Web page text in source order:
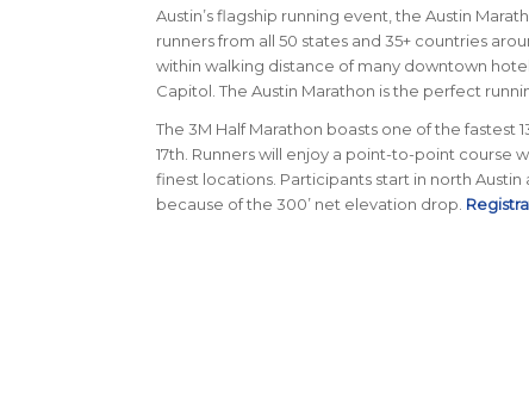
Austin’s flagship running event, the Austin
runners from all 50 states and 35+ countries
within walking distance of many downtown
Capitol. The Austin Marathon is the perfect
The 3M Half Marathon boasts one of the fastest
17th. Runners will enjoy a point-to-point course
finest locations. Participants start in north Austin
because of the 300’ net elevation drop.